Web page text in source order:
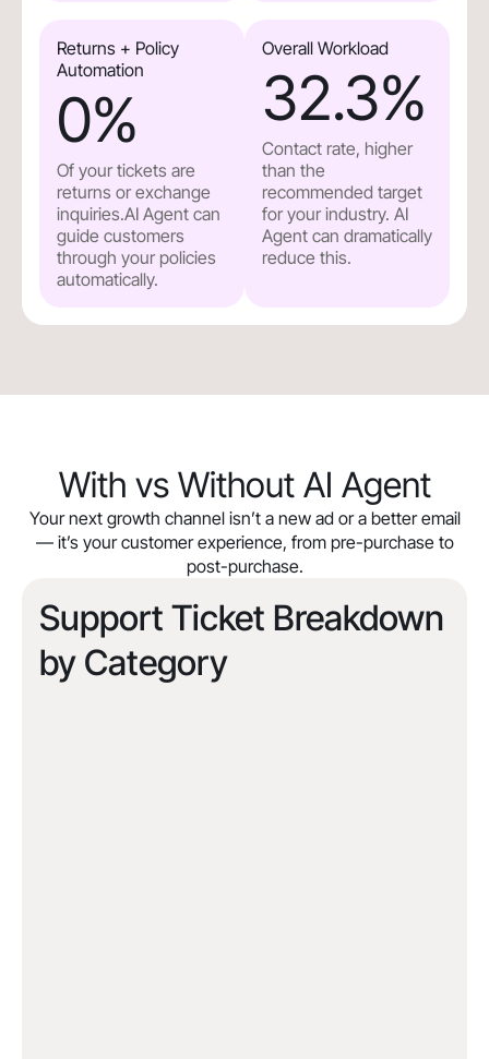
Returns + Policy
Automation
0%
Of your tickets are
returns or exchange
inquiries.AI Agent can
guide customers
through your policies
automatically.
Overall Workload
32.3%
Contact rate, higher
than the
recommended target
for your industry. AI
Agent can dramatically
reduce this.
With vs Without AI Agent
Your next growth channel isn’t a new ad or a better email
— it’s your customer experience, from pre-purchase to
post-purchase.
Support Ticket Breakdown
by Category